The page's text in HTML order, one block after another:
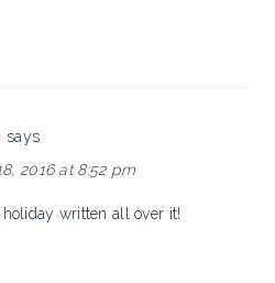
says
2016 at 8:52 pm
written all over it!